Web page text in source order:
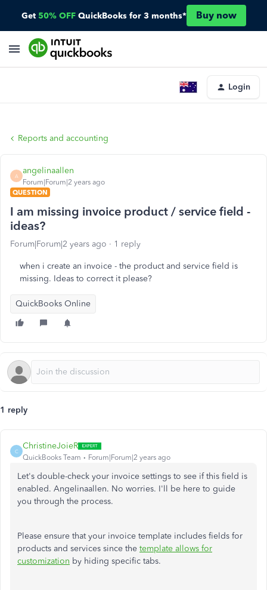
Get 50% OFF QuickBooks for 3 months* Buy now
Login
Reports and accounting
A
angelinaallen
Forum|Forum|2 years ago
QUESTION
I am missing invoice product / service field -
ideas?
Forum|Forum|2 years ago 1 reply
when i create an invoice - the product and service field is
missing. Ideas to correct it please?
QuickBooks Online
1 reply
C
ChristineJoieR
QuickBooks Team Forum|Forum|2 years ago
Let's double-check your invoice settings to see if this field is
enabled. Angelinaallen. No worries. I'll be here to guide
you through the process.
Please ensure that your invoice template includes fields for
products and services since the template allows for
customization by hiding specific tabs.